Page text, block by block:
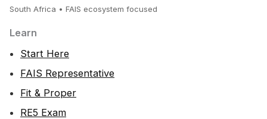
South Africa • FAIS ecosystem focused
Learn
Start Here
FAIS Representative
Fit & Proper
RE5 Exam